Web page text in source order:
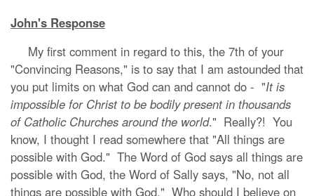
John's Response
My first comment in regard to this, the 7th of your
"Convincing Reasons," is to say that I am astounded that
you put limits on what God can and cannot do - "It is
impossible for Christ to be bodily present in thousands
of Catholic Churches around the world." Really?! You
know, I thought I read somewhere that "All things are
possible with God." The Word of God says all things are
possible with God, the Word of Sally says, "No, not all
things are possible with God." Who should I believe on